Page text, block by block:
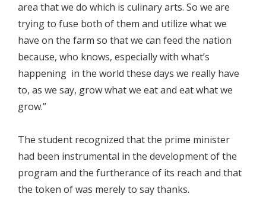
area that we do which is culinary arts. So we are
trying to fuse both of them and utilize what we
have on the farm so that we can feed the nation
because, who knows, especially with what’s
happening in the world these days we really have
to, as we say, grow what we eat and eat what we
grow.”
The student recognized that the prime minister
had been instrumental in the development of the
program and the furtherance of its reach and that
the token of was merely to say thanks.